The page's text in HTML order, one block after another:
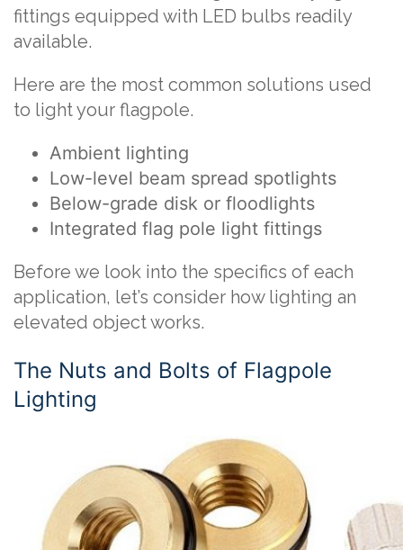
fittings equipped with LED bulbs readily
available.
Here are the most common solutions used
to light your flagpole.
Ambient lighting
Low-level beam spread spotlights
Below-grade disk or floodlights
Integrated flag pole light fittings
Before we look into the specifics of each
application, let’s consider how lighting an
elevated object works.
The Nuts and Bolts of Flagpole
Lighting